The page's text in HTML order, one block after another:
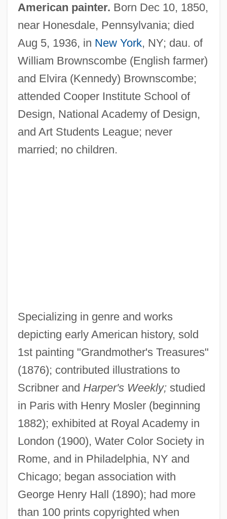
American painter. Born Dec 10, 1850,
near Honesdale, Pennsylvania; died
Aug 5, 1936, in New York, NY; dau. of
William Brownscombe (English farmer)
and Elvira (Kennedy) Brownscombe;
attended Cooper Institute School of
Design, National Academy of Design,
and Art Students League; never
married; no children.
Specializing in genre and works
depicting early American history, sold
1st painting "Grandmother's Treasures"
(1876); contributed illustrations to
Scribner and Harper's Weekly;studied
in Paris with Henry Mosler (beginning
1882); exhibited at Royal Academy in
London (1900), Water Color Society in
Rome, and in Philadelphia, NY and
Chicago; began association with
George Henry Hall (1890); had more
than 100 prints copyrighted when
Brownrigg, William
Brownmiller, Susan 1935–